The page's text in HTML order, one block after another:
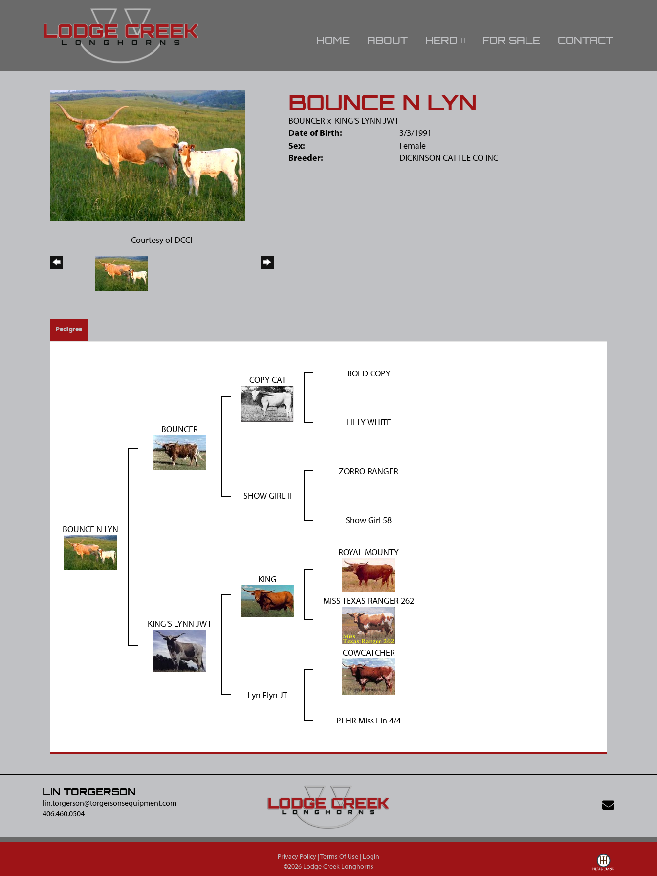
HOME ABOUT HERD FOR SALE CONTACT
Courtesy of DCCI
BOUNCE N LYN
BOUNCER x KING'S LYNN JWT
Date of Birth:
3/3/1991
Sex:
Female
Breeder:
DICKINSON CATTLE CO INC
Pedigree
BOUNCE N LYN
BOUNCER
COPY CAT
BOLD COPY
LILLY WHITE
SHOW GIRL II
ZORRO RANGER
Show Girl 58
KING'S LYNN JWT
KING
ROYAL MOUNTY
MISS TEXAS RANGER 262
Lyn Flyn JT
COWCATCHER
PLHR Miss Lin 4/4
LIN TORGERSON
lin.torgerson@​torgersonsequipment.com
406.460.0504
Privacy Policy Terms Of Use Login
©2026 Lodge Creek Longhorns